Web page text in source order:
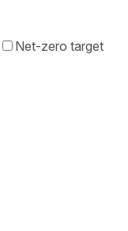
Net-zero target